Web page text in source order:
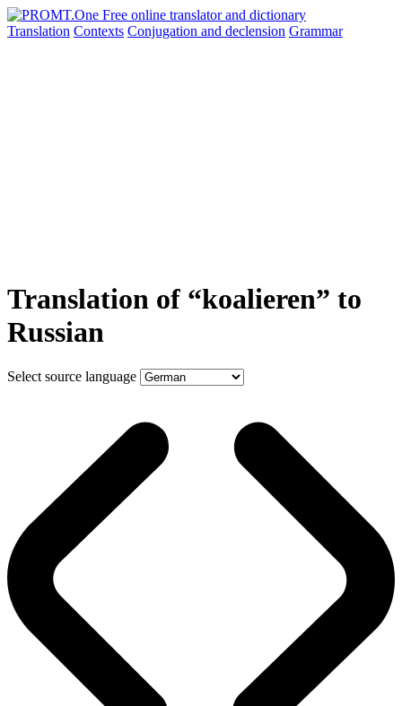
Translation Contexts Conjugation and declension Grammar
Translation of “koalieren” to
Russian
Select source language